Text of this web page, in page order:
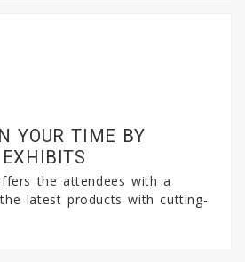
YOUR TIME BY
the attendees with a
latest products with cutting-